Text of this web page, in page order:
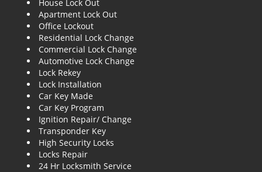
House Lock Out
Apartment Lock Out
Office Lockout
Residential Lock Change
Commercial Lock Change
Automotive Lock Change
Lock Rekey
Lock Installation
Car Key Made
Car Key Program
Ignition Repair/ Change
Transponder Key
High Security Locks
Locks Repair
24 Hr Locksmith Service